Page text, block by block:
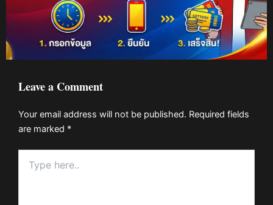
Leave a Comment
Your email address will not be published. Required fields
are marked *
here..